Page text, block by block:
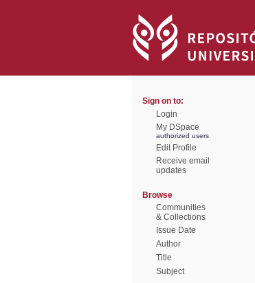
Sign on to:
Login
My DSpace
authorized users
Edit Profile
Receive email
updates
Browse
Communities
& Collections
Issue Date
Author
Title
Subject